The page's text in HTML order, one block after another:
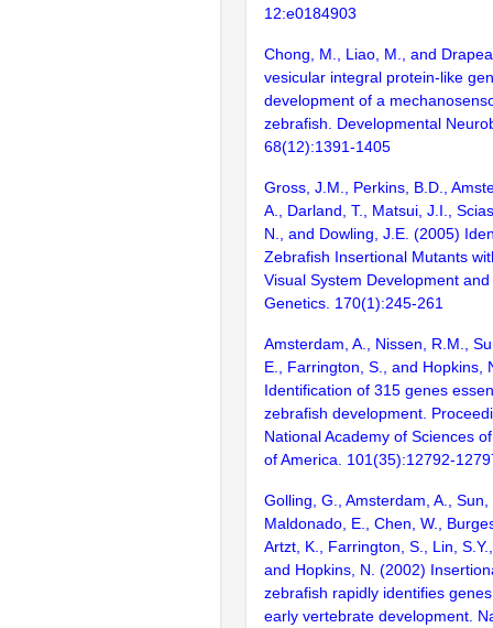
12:e0184903
Chong, M., Liao, M., and
vesicular integral protein-like
development of a
zebrafish. Developmental
68(12):1391-1405
Gross, J.M., Perkins, B.D.,
A., Darland, T., Matsui, J.I.,
N., and Dowling, J.E. (2005)
Zebrafish Insertional Mutants
Visual System Development
Genetics. 170(1):245-261
Amsterdam, A., Nissen, R.M.,
E., Farrington, S., and Hopkins,
Identification of 315 genes
zebrafish development.
National Academy of Sciences
of America. 101(35):12792-
Golling, G., Amsterdam, A.,
Maldonado, E., Chen, W.,
Artzt, K., Farrington, S., Lin,
and Hopkins, N. (2002)
zebrafish rapidly identifies
early vertebrate development.